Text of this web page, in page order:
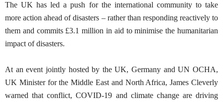
The UK has led a push for the international community to take
more action ahead of disasters – rather than responding reactively to
them and commits £3.1 million in aid to minimise the humanitarian
impact of disasters.
At an event jointly hosted by the UK, Germany and UN OCHA,
UK Minister for the Middle East and North Africa, James Cleverly
warned that conflict, COVID-19 and climate change are driving